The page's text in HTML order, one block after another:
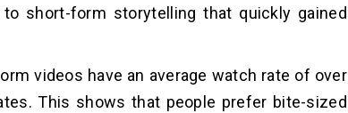
short-form storytelling that quickly gained
videos have an average watch rate of over
This shows that people prefer bite-sized